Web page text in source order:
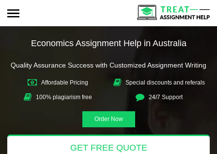
Economics Assignment Help in Australia
Quality Assurance Success with Customized Assignment Writing
Affordable Pricing Special discounts and referals
100% plagiarism free 24/7 Support
Order Now
GET FREE QUOTE